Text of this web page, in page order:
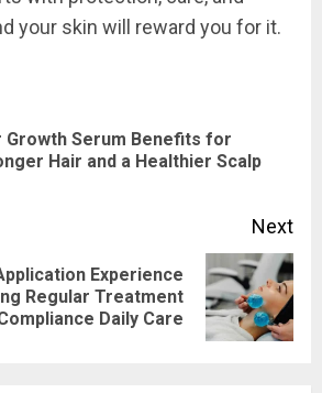
your skin will reward you for it.
Growth Serum Benefits for
Hair and a Healthier Scalp
Next
Experience
Regular Treatment
Daily Care